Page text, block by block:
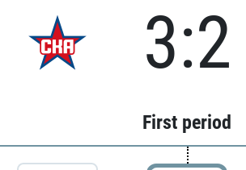
3:2
First period